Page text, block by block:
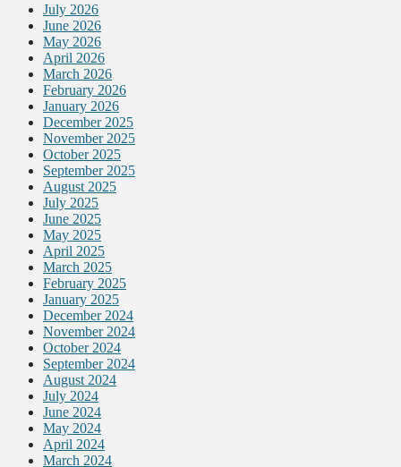
July 2026
June 2026
May 2026
April 2026
March 2026
February 2026
January 2026
December 2025
November 2025
October 2025
September 2025
August 2025
July 2025
June 2025
May 2025
April 2025
March 2025
February 2025
January 2025
December 2024
November 2024
October 2024
September 2024
August 2024
July 2024
June 2024
May 2024
April 2024
March 2024